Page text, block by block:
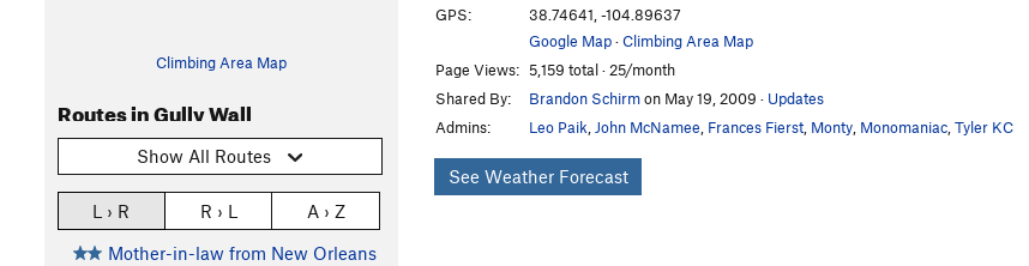
Climbing Area Map
Routes in Gully Wall
Show All Routes
L › R R › L
A › Z
Mother-in-law from New Orleans
GPS:
38.74641, -104.89637
Google Map·Climbing Area Map
Page Views: 5,159 total · 25/month
Shared By:
Brandon Schirmon May 19, 2009 · Updates
Admins:
Leo Paik John McNamee Frances Fierst Monty Monomaniac Tyler KC
See Weather Forecast